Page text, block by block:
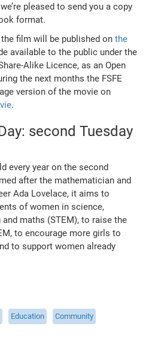
pleased to send you a copy
format.
film will be published onthe
available to the public under the
Alike Licence, as an Open
the next months the FSFE
version of the movie on
.
second Tuesday
every year on the second
after the mathematician and
Ada Lovelace, it aims to
of women in science,
maths (STEM), to raise the
to encourage more girls to
to support women already
Education
Community